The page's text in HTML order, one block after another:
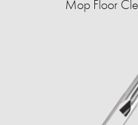
Mop Floor